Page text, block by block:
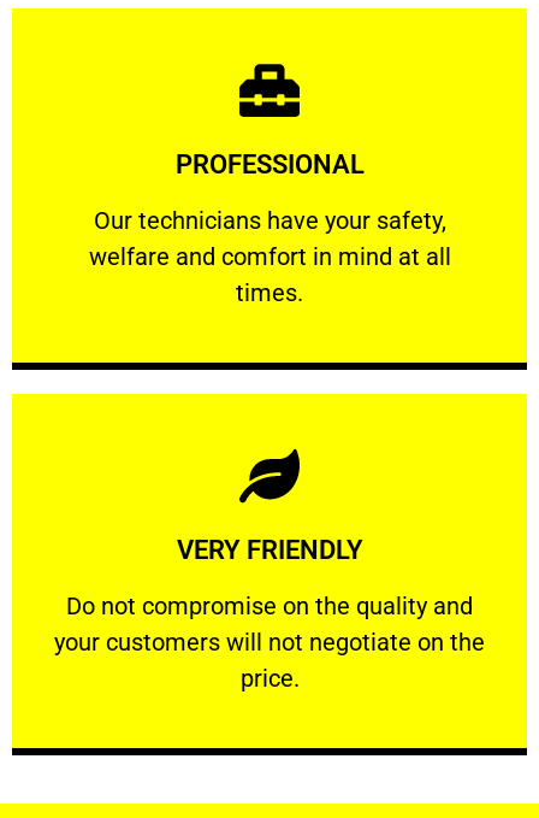
PROFESSIONAL
Our technicians have your safety,
welfare and comfort ​in mind at all
times.
PROFESSIONAL
Our technicians have your safety, welfare
Learn More
VERY FRIENDLY
​Do not compromise on the quality and
your customers will not negotiate on the
price.
VERY FRIENDLY
​Do not compromise on the quality and your
Learn More